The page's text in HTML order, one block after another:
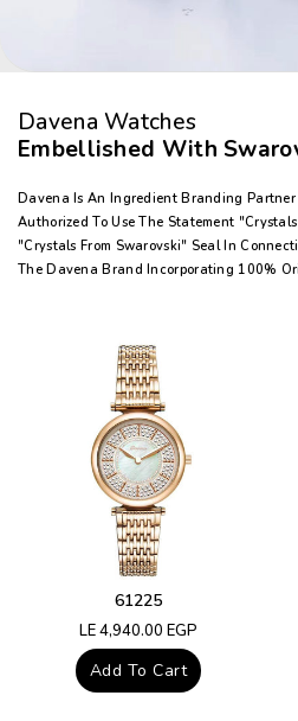
Davena Watches
Embellished With
Davena Is An Ingredient Branding
Authorized To Use The Statement
"Crystals From Swarovski" Seal In
The Davena Brand Incorporating 100%
61225
Regular
price
LE 4,940.00 EGP
Add To Cart